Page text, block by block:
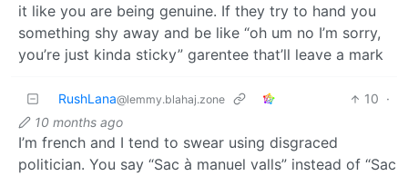
it like you are being genuine. If they try to hand you
something shy away and be like “oh um no I’m sorry,
you’re just kinda sticky” garentee that’ll leave a mark
RushLana@lemmy.blahaj.zone 10 ·
10 months ago
I’m french and I tend to swear using disgraced
politician. You say “Sac à manuel valls” instead of “Sac